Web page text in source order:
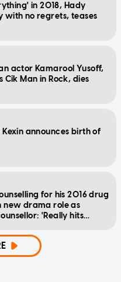
in 2018, Hady
with no regrets, teases
actor Kamarool Yusoff,
Man in Rock, dies
Kexin announces birth of
for his 2016 drug
new drama role as
'Really hits